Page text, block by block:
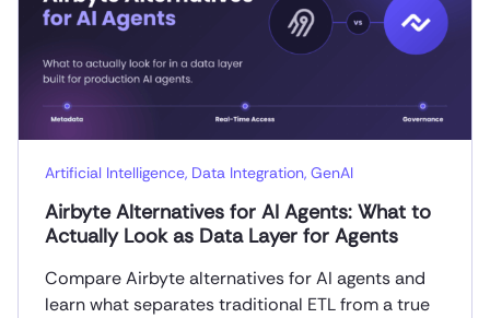
Artificial Intelligence, Data Integration, GenAI
Airbyte Alternatives for AI Agents: What to
Actually Look as Data Layer for Agents
Compare Airbyte alternatives for AI agents and
learn what separates traditional ETL from a true